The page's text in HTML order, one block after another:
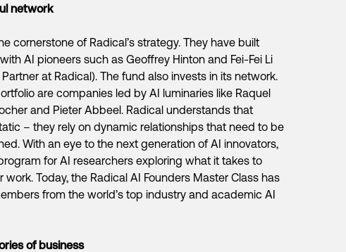
network
cornerstone of Radical’s strategy. They have built
AI pioneers such as Geoffrey Hinton and Fei-Fei Li
at Radical). The fund also invests in its network.
are companies led by AI luminaries like Raquel
and Pieter Abbeel. Radical understands that
– they rely on dynamic relationships that need to be
With an eye to the next generation of AI innovators,
for AI researchers exploring what it takes to
work. Today, the Radical AI Founders Master Class has
from the world’s top industry and academic AI
of business